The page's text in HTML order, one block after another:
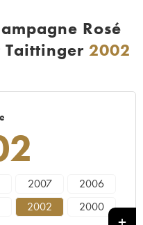
Rosé
Taittinger 2002
2007
2006
2002
2000